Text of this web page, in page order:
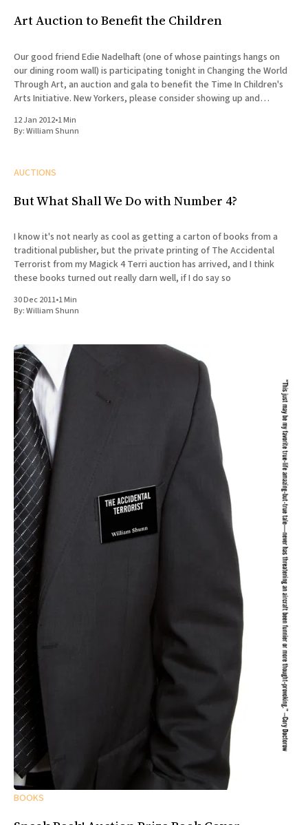
Art Auction to Benefit the Children
Our good friend Edie Nadelhaft (one of whose paintings hangs on
our dining room wall) is participating tonight in Changing the World
Through Art, an auction and gala to benefit the Time In Children's
Arts Initiative. New Yorkers, please consider showing up and
12 Jan 2012•1 Min
By:William Shunn
AUCTIONS
But What Shall We Do with Number 4?
I know it's not nearly as cool as getting a carton of books from a
traditional publisher, but the private printing of The Accidental
Terrorist from my Magick 4 Terri auction has arrived, and I think
these books turned out really darn well, if I do say so
30 Dec 2011•1 Min
By:William Shunn
BOOKS